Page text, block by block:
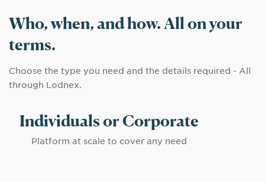
Who, when, and how. All on your
terms.
Choose the type you need and the details required - All
through Lodnex.
Individuals or Corporate
Platform at scale to cover any need